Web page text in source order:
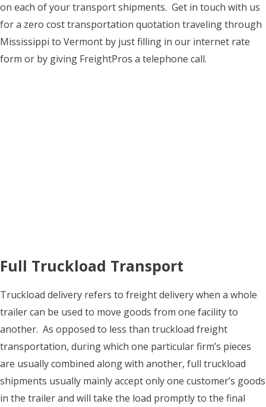
on each of your transport shipments. Get in touch with us
for a zero cost transportation quotation traveling through
Mississippi to Vermont by just filling in our internet rate
form or by giving FreightPros a telephone call.
Full Truckload Transport
Truckload delivery refers to freight delivery when a whole
trailer can be used to move goods from one facility to
another. As opposed to less than truckload freight
transportation, during which one particular firm’s pieces
are usually combined along with another, full truckload
shipments usually mainly accept only one customer’s goods
in the trailer and will take the load promptly to the final